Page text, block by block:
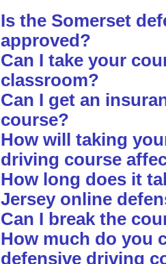
Is the Somerset
approved?
Can I take your
classroom?
Can I get an
course?
How will taking
driving course
How long does it
Jersey online
Can I break the
How much do you
defensive driving